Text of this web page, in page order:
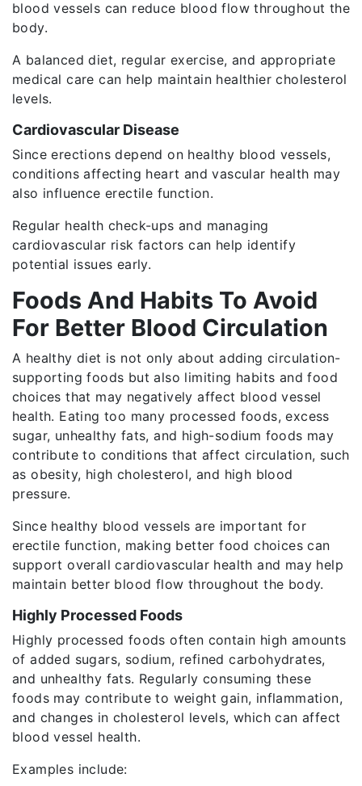
blood vessels can reduce blood flow throughout the
body.
A balanced diet, regular exercise, and appropriate
medical care can help maintain healthier cholesterol
levels.
Cardiovascular Disease
Since erections depend on healthy blood vessels,
conditions affecting heart and vascular health may
also influence erectile function.
Regular health check-ups and managing
cardiovascular risk factors can help identify
potential issues early.
Foods And Habits To Avoid
For Better Blood Circulation
A healthy diet is not only about adding circulation-
supporting foods but also limiting habits and food
choices that may negatively affect blood vessel
health. Eating too many processed foods, excess
sugar, unhealthy fats, and high-sodium foods may
contribute to conditions that affect circulation, such
as obesity, high cholesterol, and high blood
pressure.
Since healthy blood vessels are important for
erectile function, making better food choices can
support overall cardiovascular health and may help
maintain better blood flow throughout the body.
Highly Processed Foods
Highly processed foods often contain high amounts
of added sugars, sodium, refined carbohydrates,
and unhealthy fats. Regularly consuming these
foods may contribute to weight gain, inflammation,
and changes in cholesterol levels, which can affect
blood vessel health.
Examples include: